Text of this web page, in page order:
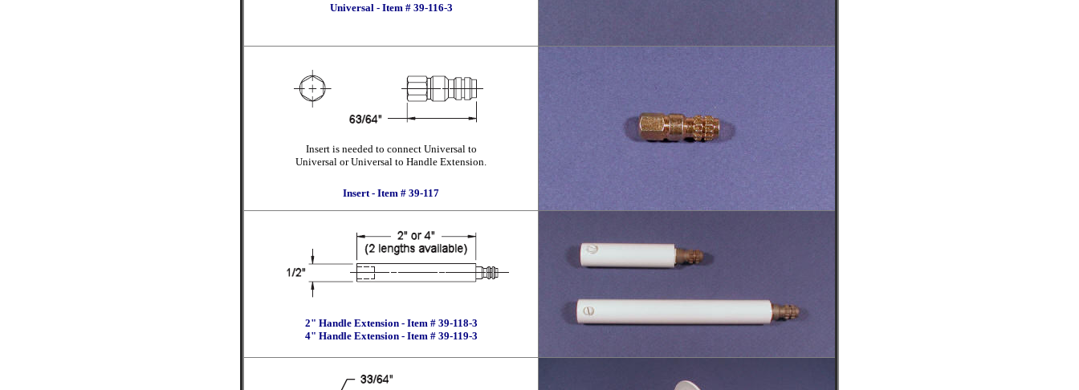
Universal - Item # 39-116-3
Insert is needed to connect Universal to
Universal or Universal to Handle Extension.
Insert - Item # 39-117
2" Handle Extension - Item # 39-118-3
4" Handle Extension - Item # 39-119-3